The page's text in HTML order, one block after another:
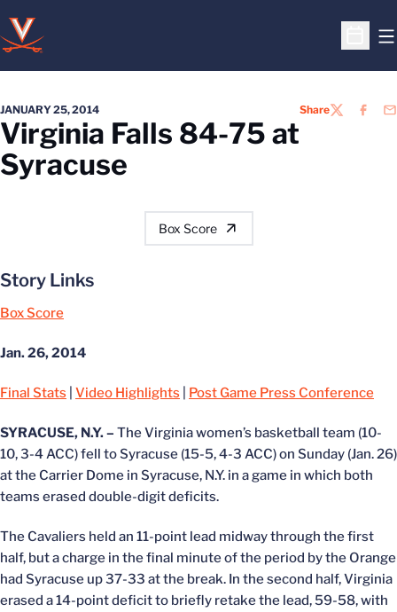
Open
JANUARY 25, 2014 ShareTWITTER
Virginia Falls 84-75 at
Syracuse
Box Score
Story Links
Box Score
Jan. 26, 2014
Final Stats Video Highlights Post Game Press Conference
SYRACUSE, N.Y. – The Virginia women’s basketball team (10-
10, 3-4 ACC) fell to Syracuse (15-5, 4-3 ACC) on Sunday (Jan. 26)
at the Carrier Dome in Syracuse, N.Y. in a game in which both
teams erased double-digit deficits.
The Cavaliers held an 11-point lead midway through the first
half, but a charge in the final minute of the period by the Orange
had Syracuse up 37-33 at the break. In the second half, Virginia
erased a 14-point deficit to briefly retake the lead, 59-58, with